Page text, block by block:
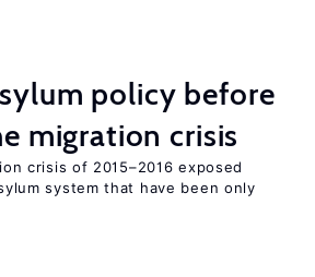
policy before
migration crisis
crisis of 2015–2016 exposed
system that have been only